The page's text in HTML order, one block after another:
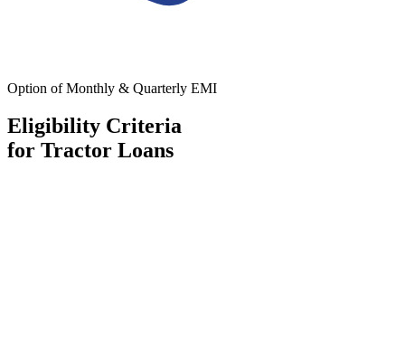
Option of Monthly & Quarterly EMI
Eligibility Criteria
for Tractor Loans